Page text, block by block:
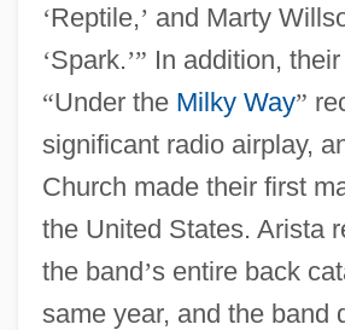
‘Reptile,’ and Marty
‘Spark.’” In addition,
“Under the Milky Way”
significant radio airplay,
Church made their first
the United States. Arista
the band’s entire back
same year, and the band